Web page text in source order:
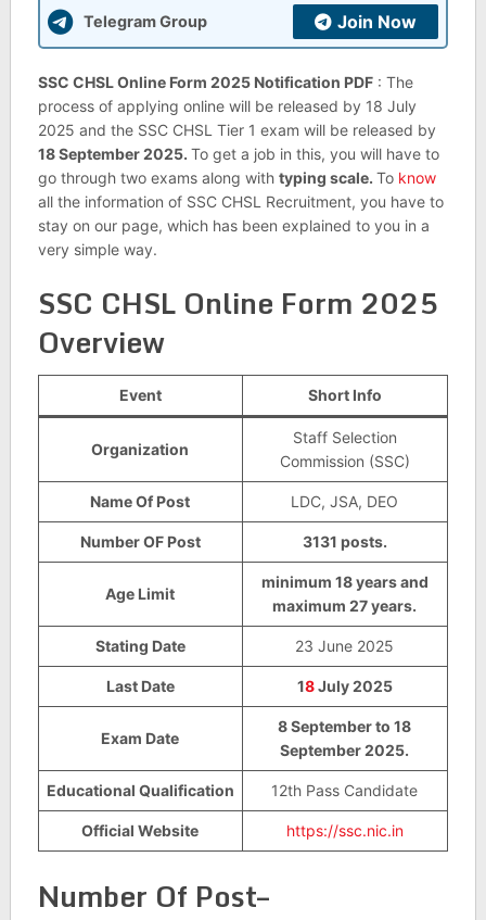
Telegram Group Join Now
SSC CHSL Online Form 2025 Notification PDF: The
process of applying online will be released by 18 July
2025 and the SSC CHSL Tier 1 exam will be released by
18 September 2025. To get a job in this, you will have to
go through two exams along with typing scale. To know
all the information of SSC CHSL Recruitment, you have to
stay on our page, which has been explained to you in a
very simple way.
SSC CHSL Online Form 2025
Overview
Event Short Info
Organization
Staff Selection
Commission (SSC)
Name Of Post LDC, JSA, DEO
Number OF Post 3131 posts.
Age Limit
minimum 18 years and
maximum 27 years.
Stating Date 23 June 2025
Last Date 18July 2025
Exam Date
8 September to 18
September 2025.
Educational Qualification 12th Pass Candidate
Official Website https://ssc.nic.in
Number Of Post–